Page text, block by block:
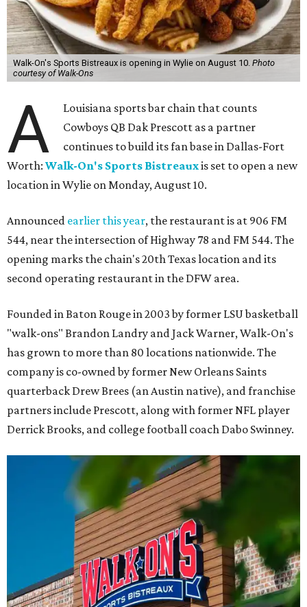
Walk-On's Sports Bistreaux is opening in Wylie on August 10. Photo
courtesy of Walk-Ons
A
Louisiana sports bar chain that counts
Cowboys QB Dak Prescott as a partner
continues to build its fan base in Dallas-Fort
Worth: Walk-On's Sports Bistreauxis set to open a new
location in Wylie on Monday, August 10.
Announced earlier this year, the restaurant is at 906 FM
544, near the intersection of Highway 78 and FM 544. The
opening marks the chain's 20th Texas location and its
second operating restaurant in the DFW area.
Founded in Baton Rouge in 2003 by former LSU basketball
"walk-ons" Brandon Landry and Jack Warner, Walk-On's
has grown to more than 80 locations nationwide. The
company is co-owned by former New Orleans Saints
quarterback Drew Brees (an Austin native), and franchise
partners include Prescott, along with former NFL player
Derrick Brooks, and college football coach Dabo Swinney.